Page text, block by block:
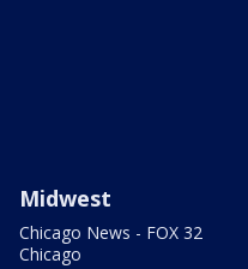
Midwest
Chicago News - FOX 32
Chicago